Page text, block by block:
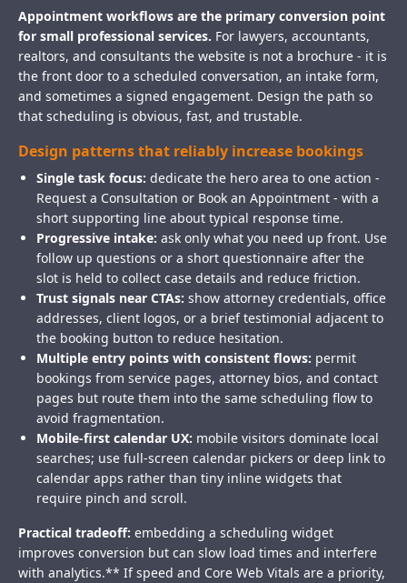
Appointment workflows are the primary conversion point
for small professional services. For lawyers, accountants,
realtors, and consultants the website is not a brochure - it is
the front door to a scheduled conversation, an intake form,
and sometimes a signed engagement. Design the path so
that scheduling is obvious, fast, and trustable.
Design patterns that reliably increase bookings
Single task focus: dedicate the hero area to one action -
Request a Consultation or Book an Appointment - with a
short supporting line about typical response time.
Progressive intake: ask only what you need up front. Use
follow up questions or a short questionnaire after the
slot is held to collect case details and reduce friction.
Trust signals near CTAs: show attorney credentials, office
addresses, client logos, or a brief testimonial adjacent to
the booking button to reduce hesitation.
Multiple entry points with consistent flows: permit
bookings from service pages, attorney bios, and contact
pages but route them into the same scheduling flow to
avoid fragmentation.
Mobile-first calendar UX: mobile visitors dominate local
searches; use full-screen calendar pickers or deep link to
calendar apps rather than tiny inline widgets that
require pinch and scroll.
Practical tradeoff: embedding a scheduling widget
improves conversion but can slow load times and interfere
with analytics.** If speed and Core Web Vitals are a priority,